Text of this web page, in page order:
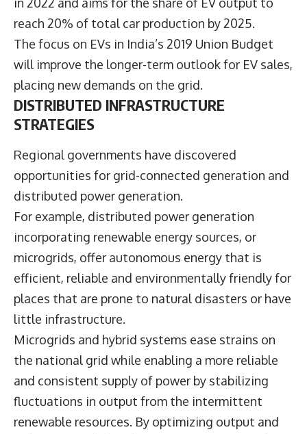
reach 20% of total car production by 2025.
The focus on EVs in India’s 2019 Union Budget
will improve the longer-term outlook for EV sales,
placing new demands on the grid.
DISTRIBUTED INFRASTRUCTURE
STRATEGIES
Regional governments have discovered
opportunities for grid-connected generation and
distributed power generation.
For example, distributed power generation
incorporating renewable energy sources, or
microgrids, offer autonomous energy that is
efficient, reliable and environmentally friendly for
places that are prone to natural disasters or have
little infrastructure.
Microgrids and hybrid systems ease strains on
the national grid while enabling a more reliable
and consistent supply of power by stabilizing
fluctuations in output from the intermittent
renewable resources. By optimizing output and